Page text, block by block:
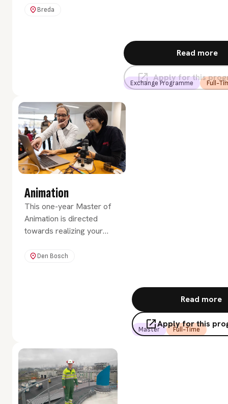
Exchange Programme Full-
Breda
introduction to the
Read more
Apply for this
Master Full-Time
Den Bosch
Animation
This one-year Master of
Animation is directed
towards realizing your
learn to critically and
Read more
Apply for this